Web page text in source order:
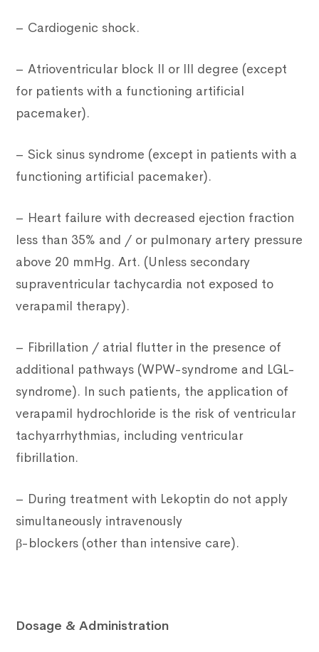
– Cardiogenic shock.
– Atrioventricular block II or III degree (except
for patients with a functioning artificial
pacemaker).
– Sick sinus syndrome (except in patients with a
functioning artificial pacemaker).
– Heart failure with decreased ejection fraction
less than 35% and / or pulmonary artery pressure
above 20 mmHg. Art. (Unless secondary
supraventricular tachycardia not exposed to
verapamil therapy).
– Fibrillation / atrial flutter in the presence of
additional pathways (WPW-syndrome and LGL-
syndrome). In such patients, the application of
verapamil hydrochloride is the risk of ventricular
tachyarrhythmias, including ventricular
fibrillation.
– During treatment with Lekoptin do not apply
simultaneously intravenously
β-blockers (other than intensive care).
Dosage & Administration